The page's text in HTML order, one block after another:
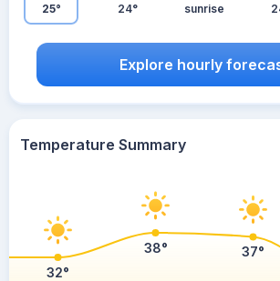
25° 24° sunrise
Explore hourly
Temperature Summary
32°
38° 37°